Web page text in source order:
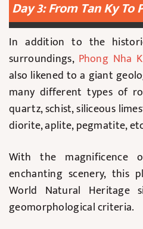
Day 3: From Tan Ky
In addition to the
surroundings, Phong Nha
also likened to a giant
many different types of
quartz, schist, siliceous
diorite, aplite, pegmatite,
With the
enchanting scenery, this
World Natural Heritage
geomorphological criteria.